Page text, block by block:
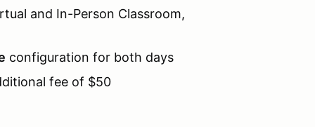
and In-Person Classroom,
configuration for both days
fee of $50